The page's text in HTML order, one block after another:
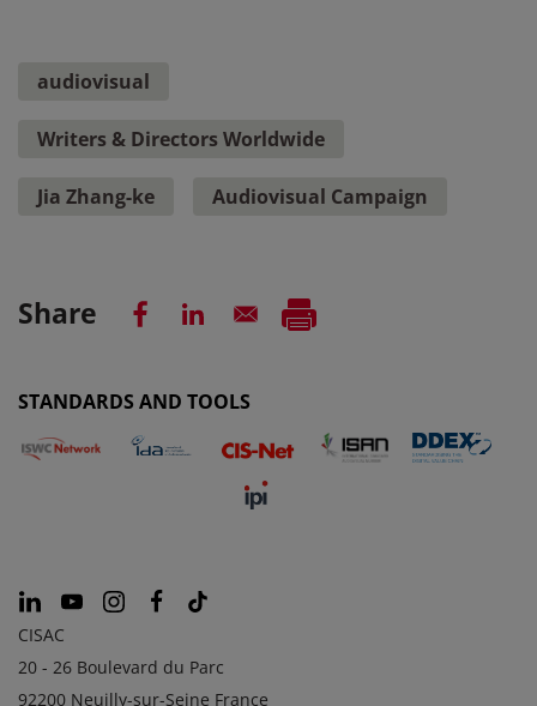
audiovisual
Writers & Directors Worldwide
Jia Zhang-ke Audiovisual Campaign
Share
STANDARDS AND TOOLS
CISAC
20 - 26 Boulevard du Parc
92200 Neuilly-sur-Seine France